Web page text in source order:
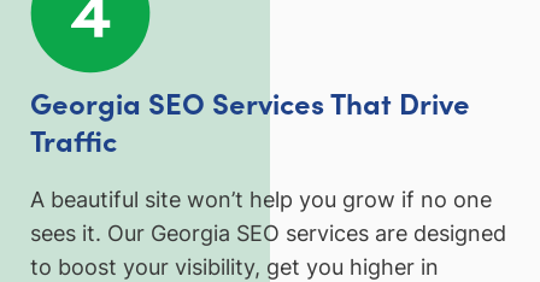
Georgia SEO Services That Drive
Traffic
A beautiful site won’t help you grow if no one
sees it. Our Georgia SEO services are designed
to boost your visibility, get you higher in